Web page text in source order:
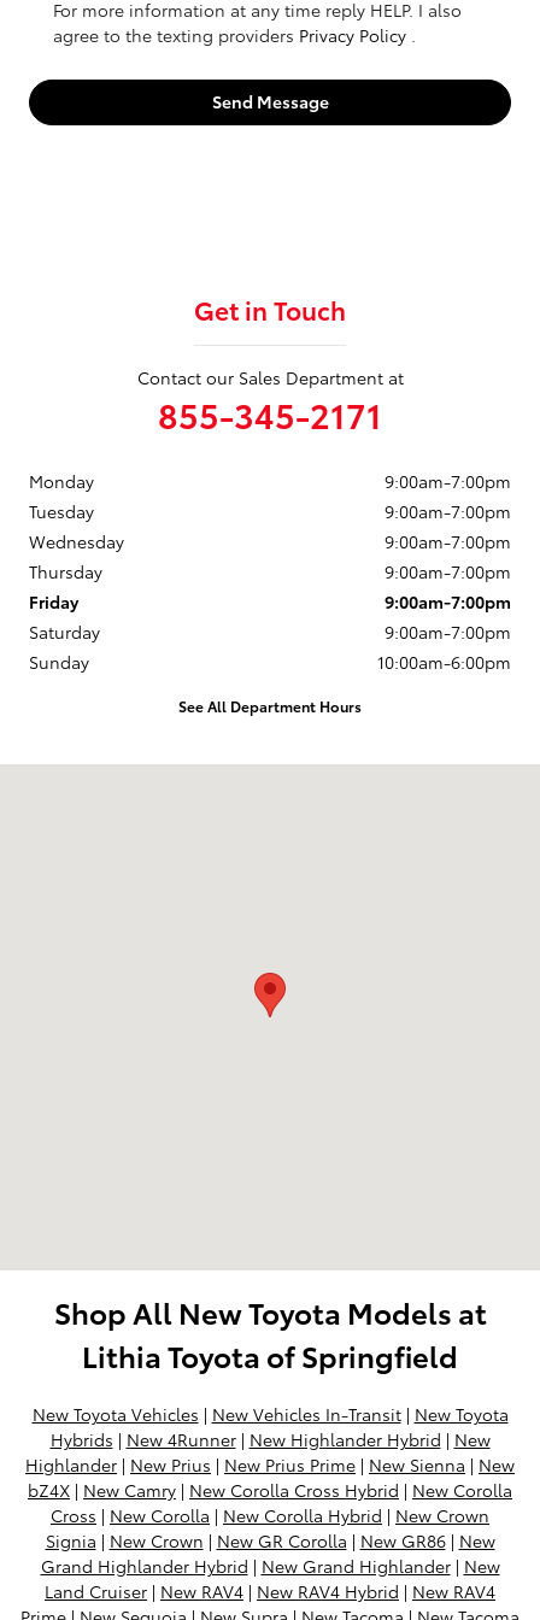
For more information at any time reply HELP. I also
agree to the texting providers Privacy Policy .
Send Message
Get in Touch
Contact our Sales Department at
855-345-2171
Monday
9:00am-7:00pm
Tuesday
9:00am-7:00pm
Wednesday
9:00am-7:00pm
Thursday
9:00am-7:00pm
Friday
9:00am-7:00pm
Saturday
9:00am-7:00pm
Sunday
10:00am-6:00pm
See All Department Hours
Shop All New Toyota Models at
Lithia Toyota of Springfield
New Toyota Vehicles | New Vehicles In-Transit| New Toyota
Hybrids | New 4Runner| New Highlander Hybrid | New
Highlander | New Prius | New Prius Prime | New Sienna | New
bZ4X | New Camry | New Corolla Cross Hybrid | New Corolla
Cross | New Corolla | New Corolla Hybrid | New Crown
Signia | New Crown | New GR Corolla | New GR86| New
Grand Highlander Hybrid | New Grand Highlander| New
Land Cruiser | New RAV4 | New RAV4 Hybrid | New RAV4